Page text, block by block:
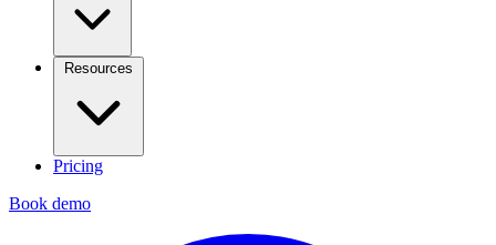
Resources
Pricing
Book demo